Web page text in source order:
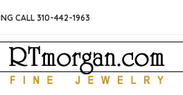
CALL 310-442-1963